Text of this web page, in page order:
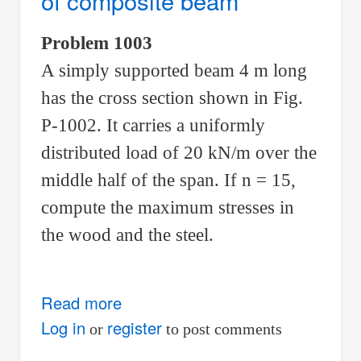
wood
and
steel
fibers
Problem 1003
A simply supported beam 4 m long
has the cross section shown in Fig.
P-1002. It carries a uniformly
distributed load of 20 kN/m over the
middle half of the span. If n = 15,
compute the maximum stresses in
the wood and the steel.
Read moreabout
Problem
Log in or registerto post comments